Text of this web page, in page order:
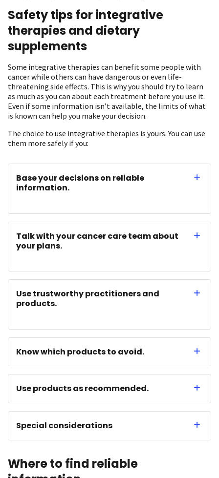
Safety tips for integrative
therapies and dietary
supplements
Some integrative therapies can benefit some people with
cancer while others can have dangerous or even life-
threatening side effects. This is why you should try to learn
as much as you can about each treatment before you use it.
Even if some information isn’t available, the limits of what
is known can help you make your decision.
The choice to use integrative therapies is yours. You can use
them more safely if you:
Base your decisions on reliable
information.
Talk with your cancer care team about
your plans.
Use trustworthy practitioners and
products.
Know which products to avoid.
Use products as recommended.
Special considerations
Where to find reliable